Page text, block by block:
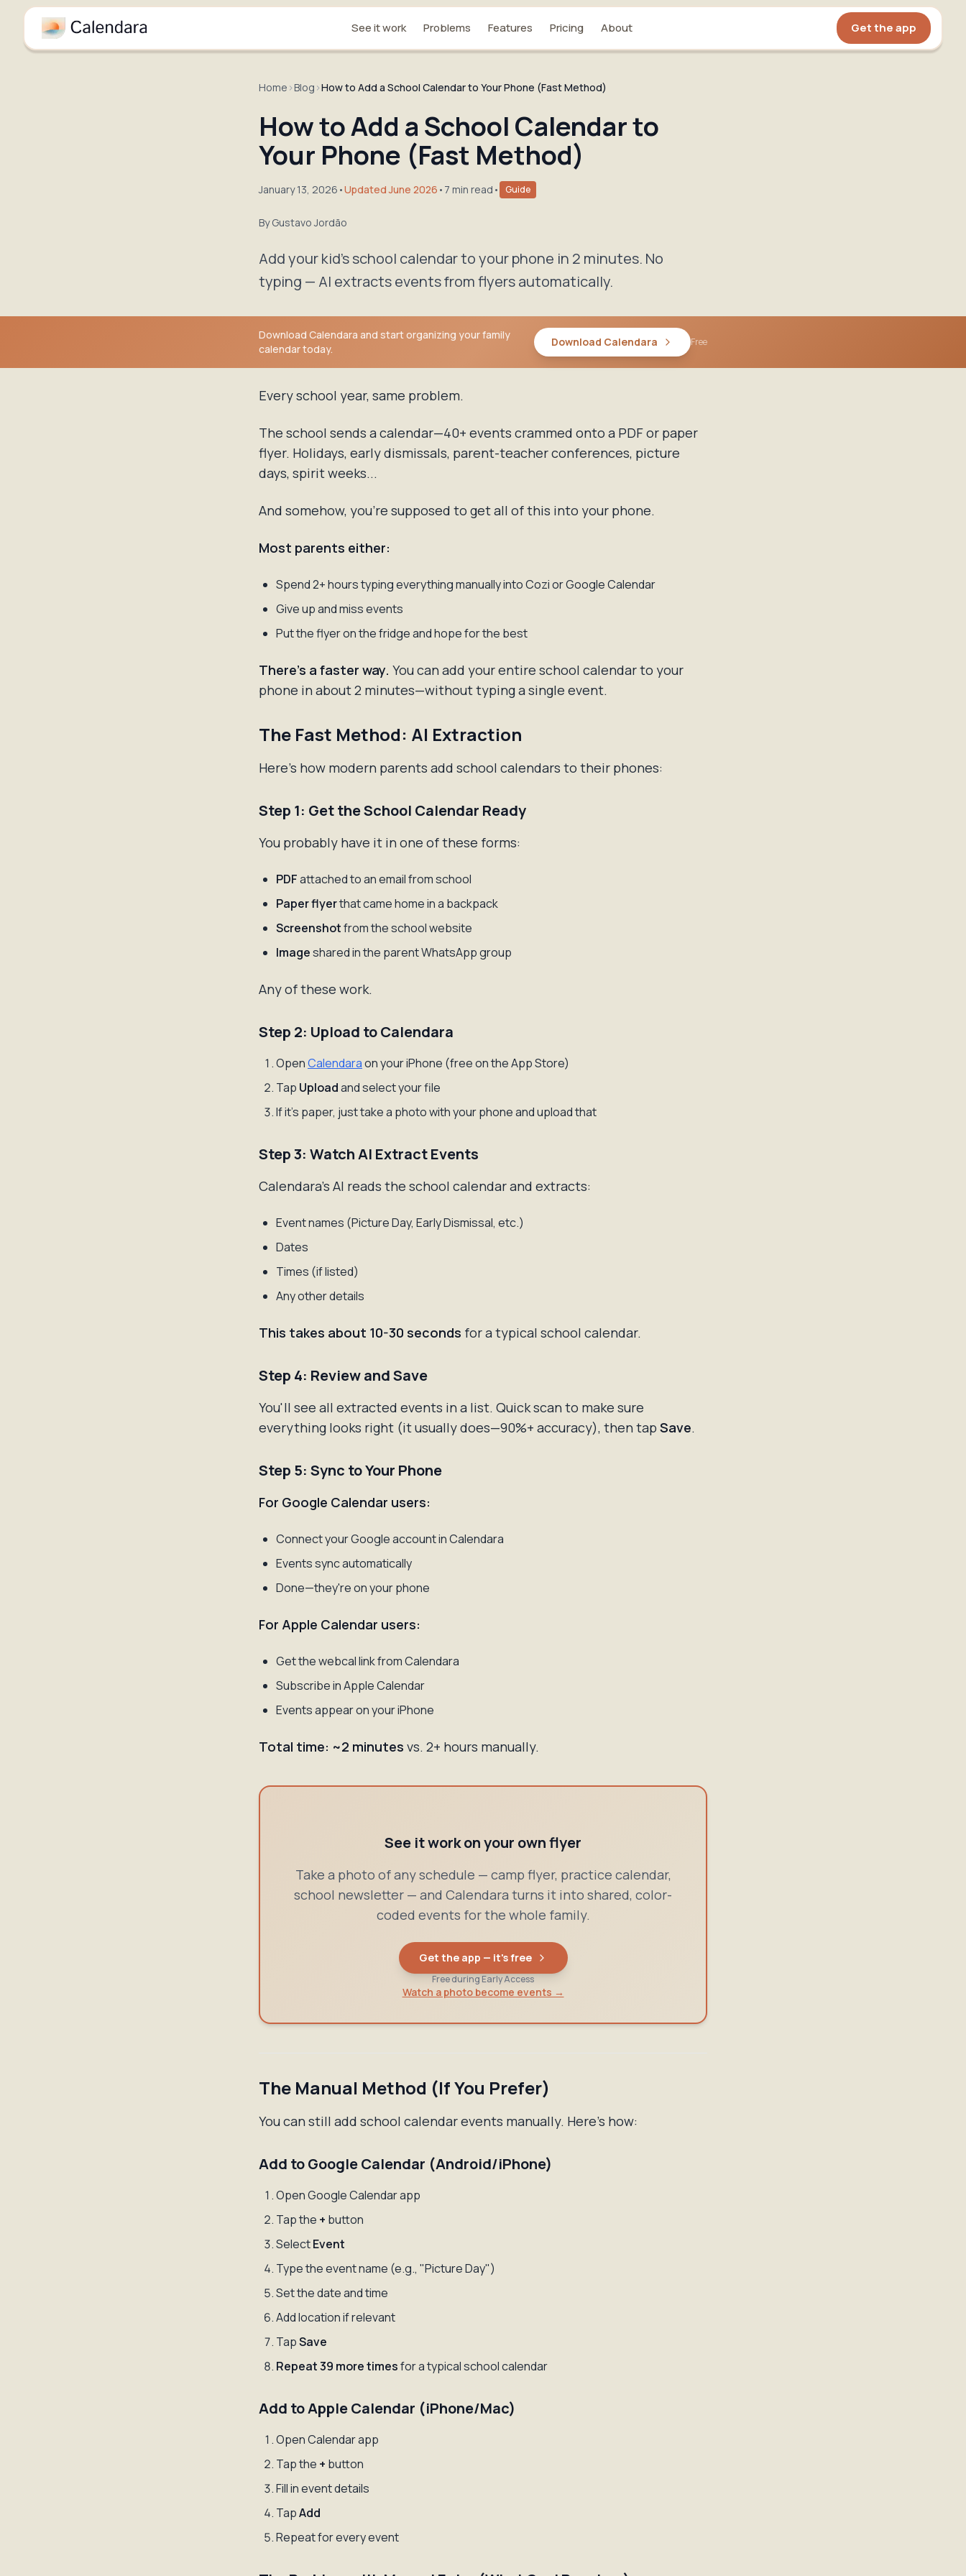
See it work Problems Features Pricing About Get the app
Home ›Blog ›How to Add a School Calendar to Your Phone (Fast Method)
How to Add a School Calendar to
Your Phone (Fast Method)
January 13, 2026 •Updated June 2026 • 7 min read • Guide
ByGustavo Jordão
Add your kid's school calendar to your phone in 2 minutes. No
typing — AI extracts events from flyers automatically.
Download Calendara and start organizing your family
calendar today.
Download Calendara Free
Every school year, same problem.
The school sends a calendar—40+ events crammed onto a PDF or paper
flyer. Holidays, early dismissals, parent-teacher conferences, picture
days, spirit weeks...
And somehow, you're supposed to get all of this into your phone.
Most parents either:
Spend 2+ hours typing everything manually into Cozi or Google Calendar
Give up and miss events
Put the flyer on the fridge and hope for the best
There's a faster way. You can add your entire school calendar to your
phone in about 2 minutes—without typing a single event.
The Fast Method: AI Extraction
Here's how modern parents add school calendars to their phones:
Step 1: Get the School Calendar Ready
You probably have it in one of these forms:
PDFattached to an email from school
Paper flyerthat came home in a backpack
Screenshotfrom the school website
Imageshared in the parent WhatsApp group
Any of these work.
Step 2: Upload to Calendara
OpenCalendaraon your iPhone (free on the App Store)
Tap Uploadand select your file
If it's paper, just take a photo with your phone and upload that
Step 3: Watch AI Extract Events
Calendara's AI reads the school calendar and extracts:
Event names (Picture Day, Early Dismissal, etc.)
Dates
Times (if listed)
Any other details
This takes about 10-30 seconds for a typical school calendar.
Step 4: Review and Save
You'll see all extracted events in a list. Quick scan to make sure
everything looks right (it usually does—90%+ accuracy), then tap Save.
Step 5: Sync to Your Phone
For Google Calendar users:
Connect your Google account in Calendara
Events sync automatically
Done—they're on your phone
For Apple Calendar users:
Get the webcal link from Calendara
Subscribe in Apple Calendar
Events appear on your iPhone
Total time: ~2 minutes vs. 2+ hours manually.
See it work on your own flyer
Take a photo of any schedule — camp flyer, practice calendar,
school newsletter — and Calendara turns it into shared, color-
coded events for the whole family.
Get the app — it's free
Free during Early Access
Watch a photo become events →
The Manual Method (If You Prefer)
You can still add school calendar events manually. Here's how:
Add to Google Calendar (Android/iPhone)
Open Google Calendar app
Tap the + button
SelectEvent
Type the event name (e.g., "Picture Day")
Set the date and time
Add location if relevant
TapSave
Repeat 39 more timesfor a typical school calendar
Add to Apple Calendar (iPhone/Mac)
Open Calendar app
Tap the + button
Fill in event details
TapAdd
Repeat for every event